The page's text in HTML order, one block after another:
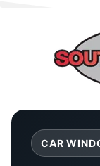
CAR